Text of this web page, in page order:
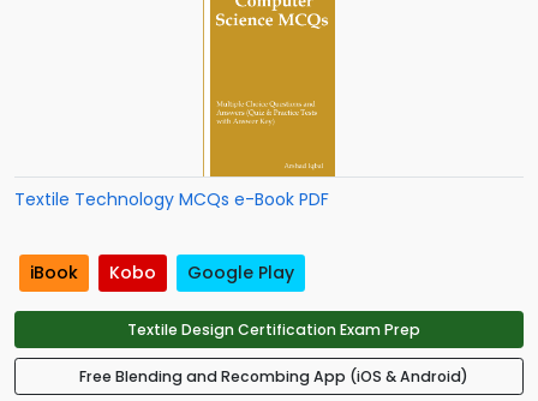
Textile Technology MCQs e-Book PDF
iBook Kobo Google Play
Textile Design Certification Exam Prep
Free Blending and Recombing App (iOS & Android)